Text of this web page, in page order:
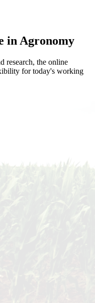
in Agronomy
research, the online
for today's working